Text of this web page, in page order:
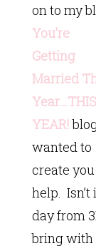
on to my
You’re
Getting
Married
Year…THIS
YEAR!
wanted to
create
help.
day from
bring with